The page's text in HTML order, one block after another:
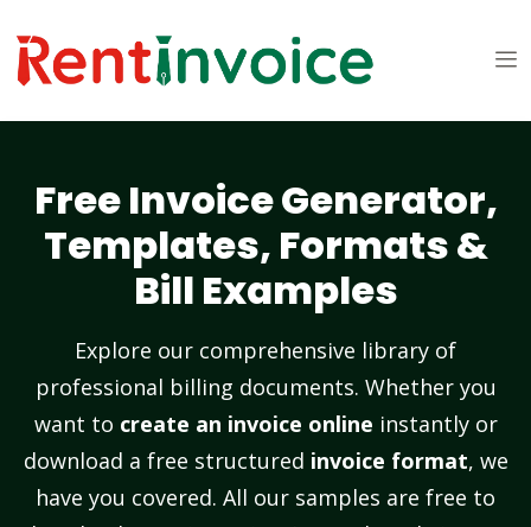
Free Invoice Generator,
Templates, Formats &
Bill Examples
Explore our comprehensive library of
professional billing documents. Whether you
want to create an invoice online instantly or
download a free structured invoice format, we
have you covered. All our samples are free to